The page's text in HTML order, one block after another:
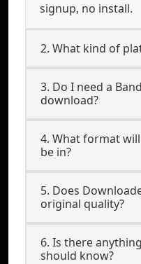
signup, no install.
2. What kind of
3. Do I need a
download?
4. What format
be in?
5. Does
original quality?
6. Is there
should know?